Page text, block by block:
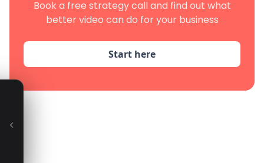
Book a free strategy call and find out what
better video can do for your business
Start here